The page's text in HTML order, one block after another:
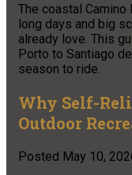
The coastal
long days and big
already love. This
Porto to Santiago
season to ride.
Why Self-
Outdoor
Posted May 10,